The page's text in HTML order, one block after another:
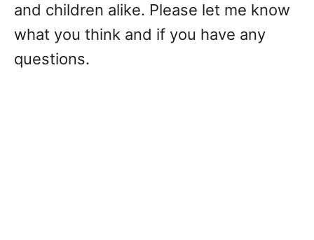
and children alike. Please let me know
what you think and if you have any
questions.